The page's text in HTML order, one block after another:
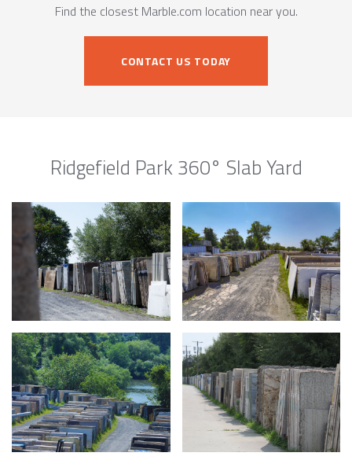
Find the closest Marble.com location near you.
CONTACT US TODAY
Ridgefield Park 360° Slab Yard